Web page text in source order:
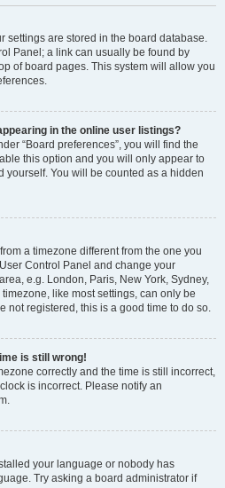
settings are stored in the board database.
Panel; a link can usually be found by
of board pages. This system will allow you
in the online user listings?
“Board preferences”, you will find the
this option and you will only appear to
yourself. You will be counted as a hidden
a timezone different from the one you
Control Panel and change your
e.g. London, Paris, New York, Sydney,
like most settings, can only be
not registered, this is a good time to do so.
is still wrong!
correctly and the time is still incorrect,
is incorrect. Please notify an
your language or nobody has
Try asking a board administrator if